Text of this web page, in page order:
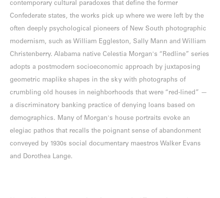
contemporary cultural paradoxes that define the former
Confederate states, the works pick up where we were left by the
often deeply psychological pioneers of New South photographic
modernism, such as William Eggleston, Sally Mann and William
Christenberry. Alabama native Celestia Morgan's “Redline” series
adopts a postmodern socioeconomic approach by juxtaposing
geometric maplike shapes in the sky with photographs of
crumbling old houses in neighborhoods that were “red-lined” —
a discriminatory banking practice of denying loans based on
demographics. Many of Morgan's house portraits evoke an
elegiac pathos that recalls the poignant sense of abandonment
conveyed by 1930s social documentary maestros Walker Evans
and Dorothea Lange.